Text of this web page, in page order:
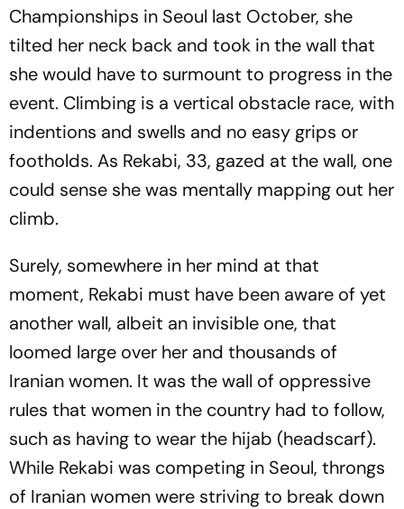
Championships in Seoul last October, she
tilted her neck back and took in the wall that
she would have to surmount to progress in the
event. Climbing is a vertical obstacle race, with
indentions and swells and no easy grips or
footholds. As Rekabi, 33, gazed at the wall, one
could sense she was mentally mapping out her
climb.
Surely, somewhere in her mind at that
moment, Rekabi must have been aware of yet
another wall, albeit an invisible one, that
loomed large over her and thousands of
Iranian women. It was the wall of oppressive
rules that women in the country had to follow,
such as having to wear the hijab (headscarf).
While Rekabi was competing in Seoul, throngs
of Iranian women were striving to break down